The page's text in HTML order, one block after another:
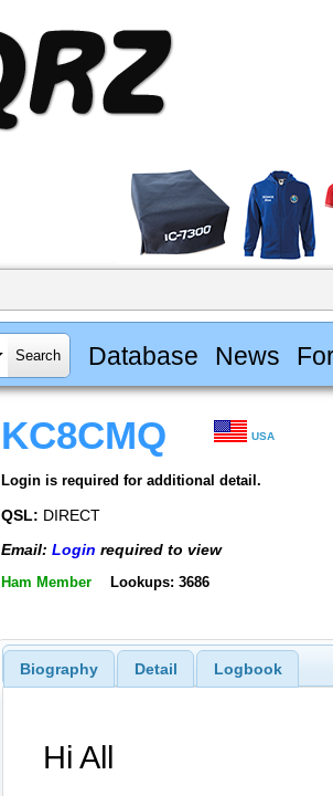
Database News
KC8CMQ USA
Login is required for additional detail.
QSL: DIRECT
Email: Login required to view
Ham Member Lookups: 3686
Biography Detail Logbook